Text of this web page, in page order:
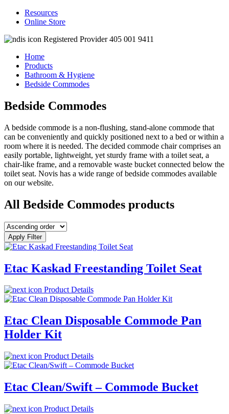
Resources
Online Store
Registered Provider 405 001 9411
Home
Products
Bathroom & Hygiene
Bedside Commodes
Bedside Commodes
A bedside commode is a non-flushing, stand-alone commode that
can be conveniently and quickly positioned next to a bed or within a
room where it is needed. The decided commode chair comprises an
easily portable, lightweight, yet sturdy frame with a toilet seat, a
chair-like frame, and a removable waste bucket connected below the
toilet seat. Novis has a wide range of bedside commodes available
on our website.
All Bedside Commodes products
Apply Filter
Etac Kaskad Freestanding Toilet Seat
Product Details
Etac Clean Disposable Commode Pan
Holder Kit
Product Details
Etac Clean/Swift – Commode Bucket
Product Details